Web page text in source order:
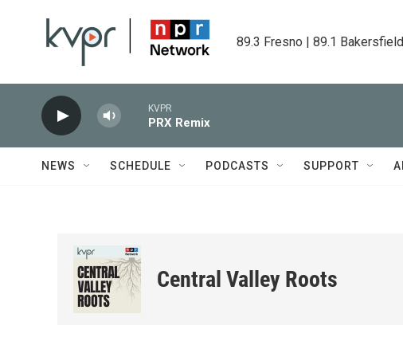
89.3 Fresno | 89.1 Bakersfield
KVPR
PRX Remix
NEWS SCHEDULE PODCASTS SUPPORT
Central Valley Roots